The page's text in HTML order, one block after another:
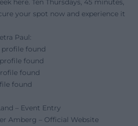
here. Ten Thursdays, 45 minutes,
your spot now and experience it
Paul:
found
found
found
found
– Event Entry
Amberg – Official Website